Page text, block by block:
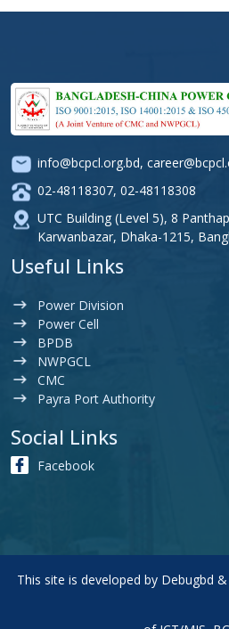
info@bcpcl.org.bd,
02-48118307, 02-48118308
UTC Building (Level 5), 8
Karwanbazar, Dhaka-1215,
Useful Links
Power Division
Power Cell
BPDB
NWPGCL
CMC
Payra Port Authority
Social Links
Facebook
This site is developed by Debugbd &